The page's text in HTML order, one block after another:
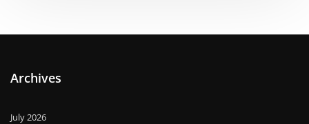
Archives
July 2026